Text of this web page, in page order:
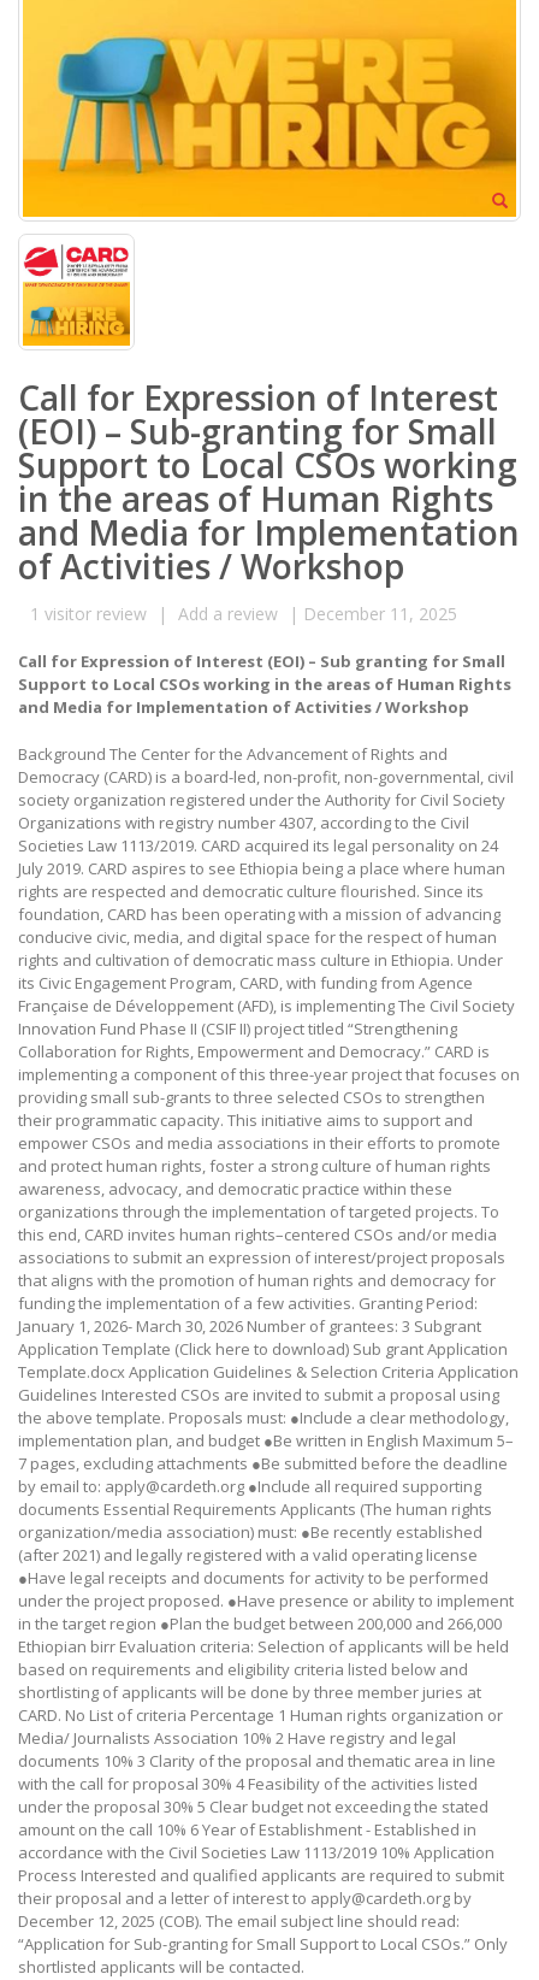
Call for Expression of Interest
(EOI) – Sub-granting for Small
Support to Local CSOs working
in the areas of Human Rights
and Media for Implementation
of Activities / Workshop
1 visitor review | Add a review | December 11, 2025
Call for Expression of Interest (EOI) – Sub granting for Small
Support to Local CSOs working in the areas of Human Rights
and Media for Implementation of Activities / Workshop
Background The Center for the Advancement of Rights and
Democracy (CARD) is a board-led, non-profit, non-governmental, civil
society organization registered under the Authority for Civil Society
Organizations with registry number 4307, according to the Civil
Societies Law 1113/2019. CARD acquired its legal personality on 24
July 2019. CARD aspires to see Ethiopia being a place where human
rights are respected and democratic culture flourished. Since its
foundation, CARD has been operating with a mission of advancing
conducive civic, media, and digital space for the respect of human
rights and cultivation of democratic mass culture in Ethiopia. Under
its Civic Engagement Program, CARD, with funding from Agence
Française de Développement (AFD), is implementing The Civil Society
Innovation Fund Phase II (CSIF II) project titled “Strengthening
Collaboration for Rights, Empowerment and Democracy.” CARD is
implementing a component of this three-year project that focuses on
providing small sub-grants to three selected CSOs to strengthen
their programmatic capacity. This initiative aims to support and
empower CSOs and media associations in their efforts to promote
and protect human rights, foster a strong culture of human rights
awareness, advocacy, and democratic practice within these
organizations through the implementation of targeted projects. To
this end, CARD invites human rights–centered CSOs and/or media
associations to submit an expression of interest/project proposals
that aligns with the promotion of human rights and democracy for
funding the implementation of a few activities. Granting Period:
January 1, 2026- March 30, 2026 Number of grantees: 3 Subgrant
Application Template (Click here to download) Sub grant Application
Template.docx Application Guidelines & Selection Criteria Application
Guidelines Interested CSOs are invited to submit a proposal using
the above template. Proposals must: ●Include a clear methodology,
implementation plan, and budget ●Be written in English Maximum 5–
7 pages, excluding attachments ●Be submitted before the deadline
by email to: apply@cardeth.org ●Include all required supporting
documents Essential Requirements Applicants (The human rights
organization/media association) must: ●Be recently established
(after 2021) and legally registered with a valid operating license
●Have legal receipts and documents for activity to be performed
under the project proposed. ●Have presence or ability to implement
in the target region ●Plan the budget between 200,000 and 266,000
Ethiopian birr Evaluation criteria: Selection of applicants will be held
based on requirements and eligibility criteria listed below and
shortlisting of applicants will be done by three member juries at
CARD. No List of criteria Percentage 1 Human rights organization or
Media/ Journalists Association 10% 2 Have registry and legal
documents 10% 3 Clarity of the proposal and thematic area in line
with the call for proposal 30% 4 Feasibility of the activities listed
under the proposal 30% 5 Clear budget not exceeding the stated
amount on the call 10% 6 Year of Establishment - Established in
accordance with the Civil Societies Law 1113/2019 10% Application
Process Interested and qualified applicants are required to submit
their proposal and a letter of interest to apply@cardeth.org by
December 12, 2025 (COB). The email subject line should read:
“Application for Sub-granting for Small Support to Local CSOs.” Only
shortlisted applicants will be contacted.